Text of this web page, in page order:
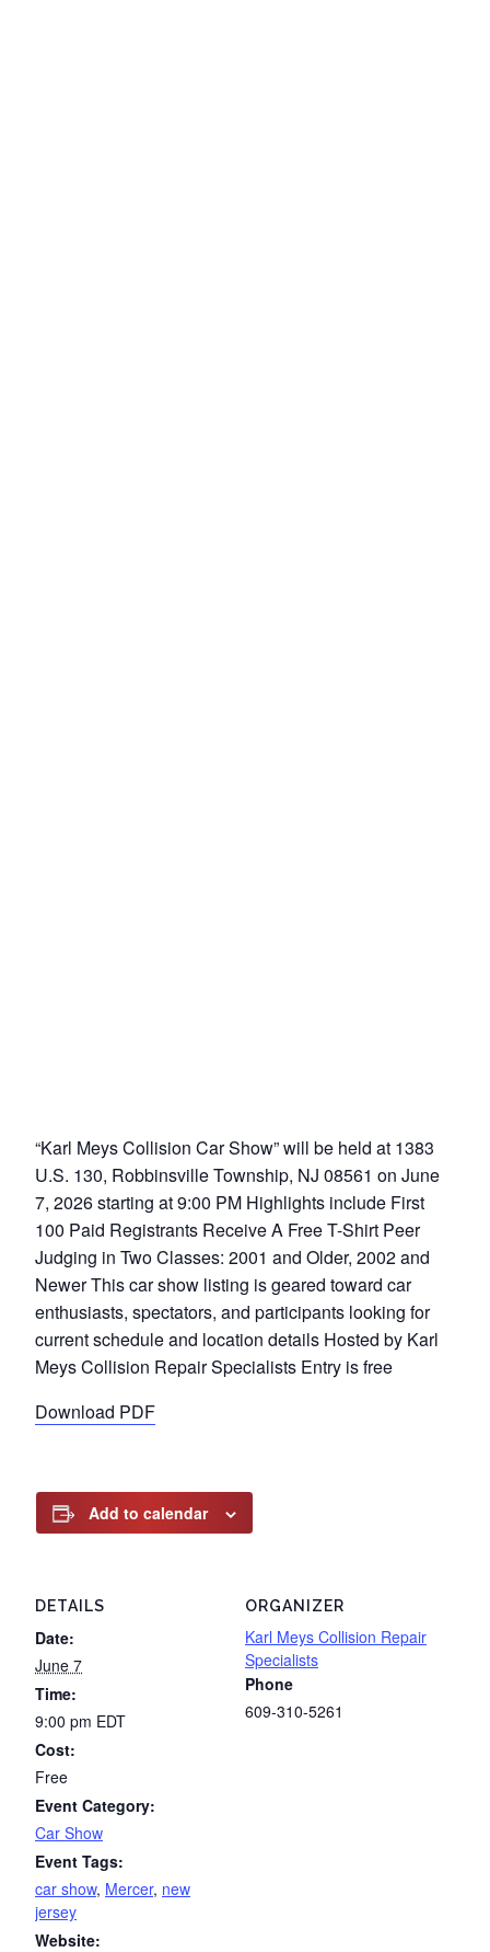
“Karl Meys Collision Car Show” will be held at 1383
U.S. 130, Robbinsville Township, NJ 08561 on June
7, 2026 starting at 9:00 PM Highlights include First
100 Paid Registrants Receive A Free T-Shirt Peer
Judging in Two Classes: 2001 and Older, 2002 and
Newer This car show listing is geared toward car
enthusiasts, spectators, and participants looking for
current schedule and location details Hosted by Karl
Meys Collision Repair Specialists Entry is free
Download PDF
Add to calendar
DETAILS
Date:
June 7
Time:
9:00 pm EDT
Cost:
Free
Event Category:
Car Show
Event Tags:
car show, Mercer, new
jersey
Website:
ORGANIZER
Karl Meys Collision Repair
Specialists
Phone
609-310-5261